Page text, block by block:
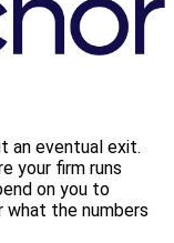
an eventual exit.
your firm runs
on you to
what the numbers